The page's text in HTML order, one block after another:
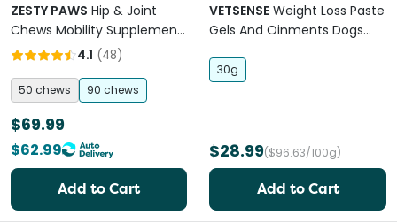
ZESTY PAWS Hip & Joint
Chews Mobility Supplement
For Dogs
4.1 (48)
50 chews 90 chews
$69.99
$62.99
Add to Cart
VETSENSE Weight Loss Paste
Gels And Oinments Dogs
30g
$28.99($96.63/100g)
Add to Cart